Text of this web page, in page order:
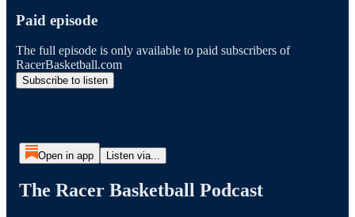
Paid episode
The full episode is only available to paid subscribers of
RacerBasketball.com
Subscribe to listen
Open in app Listen via...
The Racer Basketball Podcast